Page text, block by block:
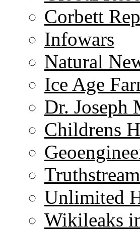
Corbett
Infowars
Natural
Ice Age
Dr. Joseph
Childrens
Unlimited
Wikileaks